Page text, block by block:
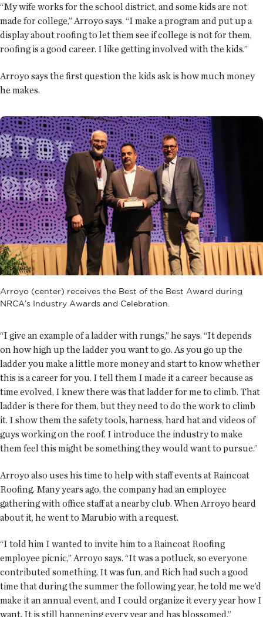
“My wife works for the school district, and some kids are not
made for college,” Arroyo says. “I make a program and put up a
display about roofing to let them see if college is not for them,
roofing is a good career. I like getting involved with the kids.”
Arroyo says the first question the kids ask is how much money
he makes.
Arroyo (center) receives the Best of the Best Award during
NRCA’s Industry Awards and Celebration.
“I give an example of a ladder with rungs,” he says. “It depends
on how high up the ladder you want to go. As you go up the
ladder you make a little more money and start to know whether
this is a career for you. I tell them I made it a career because as
time evolved, I knew there was that ladder for me to climb. That
ladder is there for them, but they need to do the work to climb
it. I show them the safety tools, harness, hard hat and videos of
guys working on the roof. I introduce the industry to make
them feel this might be something they would want to pursue.”
Arroyo also uses his time to help with staff events at Raincoat
Roofing. Many years ago, the company had an employee
gathering with office staff at a nearby club. When Arroyo heard
about it, he went to Marubio with a request.
“I told him I wanted to invite him to a Raincoat Roofing
employee picnic,” Arroyo says. “It was a potluck, so everyone
contributed something. It was fun, and Rich had such a good
time that during the summer the following year, he told me we’d
make it an annual event, and I could organize it every year how I
want. It is still happening every year and has blossomed.”